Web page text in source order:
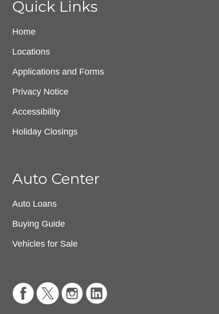
Quick Links
Home
Locations
Applications and Forms
Privacy Notice
Accessibility
Holiday Closings
Auto Center
Auto Loans
Buying Guide
Vehicles for Sale